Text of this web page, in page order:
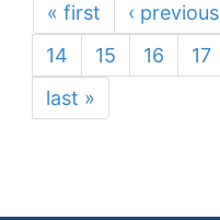
« first ‹ previous
14
15 16 17
last »